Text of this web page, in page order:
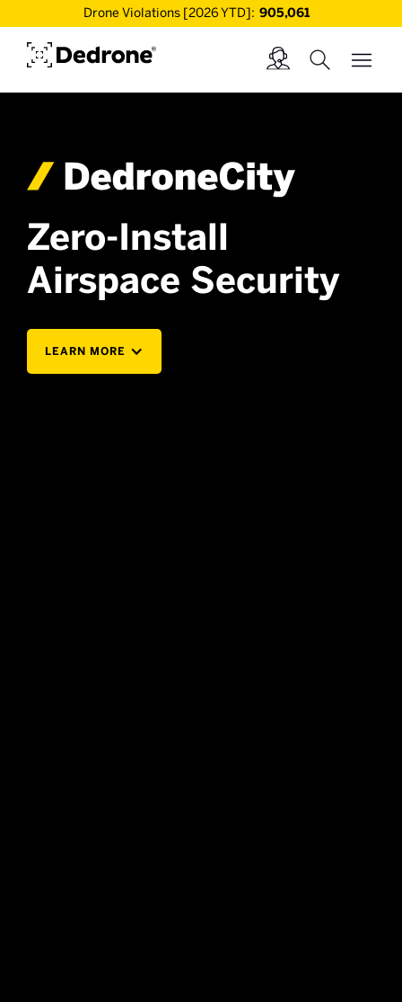
Drone Violations [2026 YTD]: 905,061
Zero-Install
Airspace Security
LEARN MORE